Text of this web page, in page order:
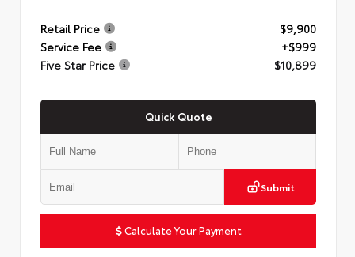
Retail Price
$9,900
Service Fee
+$999
Five Star Price
$10,899
Quick Quote
Submit
Calculate Your Payment